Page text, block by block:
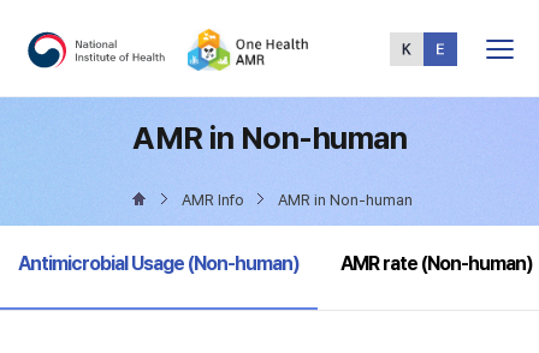
Menu
AMR in Non-human
AMR Info AMR in Non-human
selected
Antimicrobial Usage (Non-human) AMR rate (Non-human)